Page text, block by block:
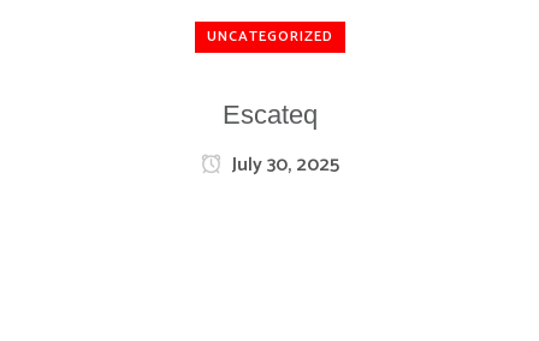
UNCATEGORIZED
Escateq
July 30, 2025